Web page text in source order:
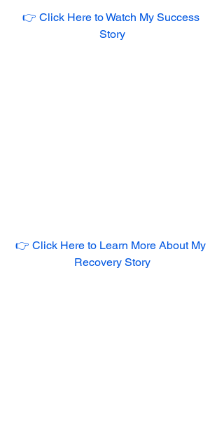
👉 Click Here to Watch My Success
Story
👉 Click Here to Learn More About My
Recovery Story